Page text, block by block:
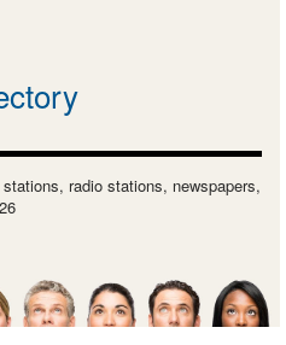
radio stations, newspapers,